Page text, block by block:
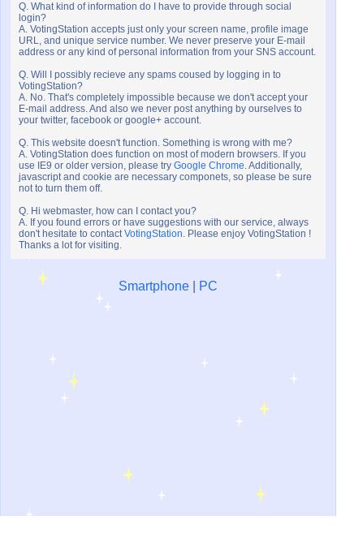
Q. What kind of information do I have to provide through social
login?
A. VotingStation accepts just only your screen name, profile image
URL, and unique service number. We never preserve your E-mail
address or any kind of personal information from your SNS account.
Q. Will I possibly recieve any spams coused by logging in to
VotingStation?
A. No. That's completely impossible because we don't accept your
E-mail address. And also we never post anything by ourselves to
your twitter, facebook or google+ account.
Q. This website doesn't function. Something is wrong with me?
A. VotingStation does function on most of modern browsers. If you
use IE9 or older version, please try Google Chrome. Additionally,
javascript and cookie are necessary componets, so please be sure
not to turn them off.
Q. Hi webmaster, how can I contact you?
A. If you found errors or have suggestions with our service, always
don't hesitate to contactVotingStation. Please enjoy VotingStation !
Thanks a lot for visiting.
Smartphone PC